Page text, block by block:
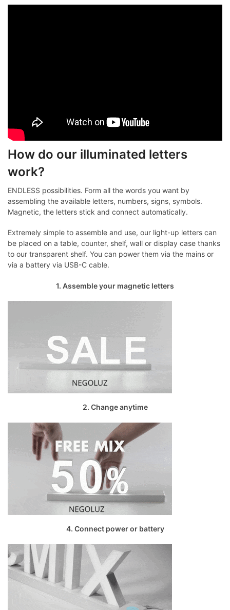
How do our illuminated letters
work?
ENDLESS possibilities. Form all the words you want by
assembling the available letters, numbers, signs, symbols.
Magnetic, the letters stick and connect automatically.
Extremely simple to assemble and use, our light-up letters can
be placed on a table, counter, shelf, wall or display case thanks
to our transparent shelf. You can power them via the mains or
via a battery via USB-C cable.
1. Assemble your magnetic letters
2. Change anytime
4. Connect power or battery